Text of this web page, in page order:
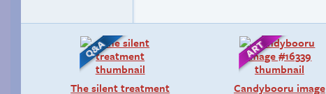
The silent treatment
Candybooru image